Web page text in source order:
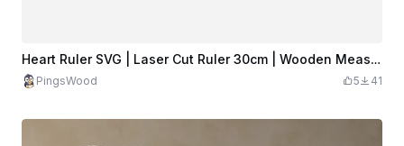
Heart Ruler SVG | Laser Cut Ruler 30cm | Wooden Measuring Tool
PingsWood 5 41